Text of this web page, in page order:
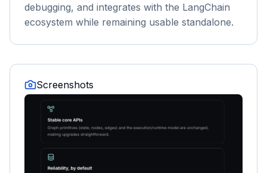
debugging, and integrates with the LangChain
ecosystem while remaining usable standalone.
Screenshots